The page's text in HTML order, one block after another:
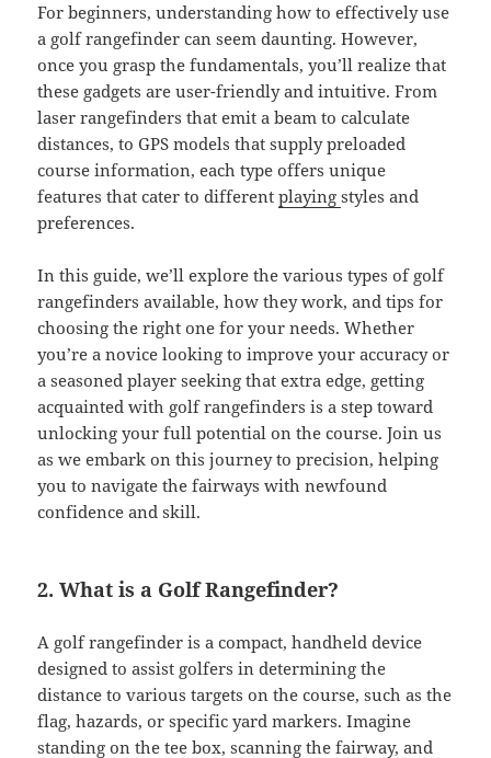
For beginners, understanding how to effectively use
a golf rangefinder can seem daunting. However,
once you grasp the fundamentals, you’ll realize that
these gadgets are user-friendly and intuitive. From
laser rangefinders that emit a beam to calculate
distances, to GPS models that supply preloaded
course information, each type offers unique
features that cater to differentplayingstyles and
preferences.
In this guide, we’ll explore the various types of golf
rangefinders available, how they work, and tips for
choosing the right one for your needs. Whether
you’re a novice looking to improve your accuracy or
a seasoned player seeking that extra edge, getting
acquainted with golf rangefinders is a step toward
unlocking your full potential on the course. Join us
as we embark on this journey to precision, helping
you to navigate the fairways with newfound
confidence and skill.
2. What is a Golf Rangefinder?
A golf rangefinder is a compact, handheld device
designed to assist golfers in determining the
distance to various targets on the course, such as the
flag, hazards, or specific yard markers. Imagine
standing on the tee box, scanning the fairway, and